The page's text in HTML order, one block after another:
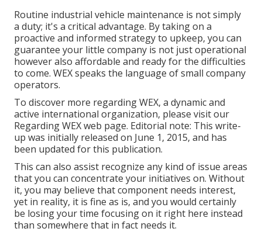
Routine industrial vehicle maintenance is not simply
a duty; it's a critical advantage. By taking on a
proactive and informed strategy to upkeep, you can
guarantee your little company is not just operational
however also affordable and ready for the difficulties
to come. WEX speaks the language of small company
operators.
To discover more regardingWEX, a dynamic and
active international organization, please visit our
Regarding WEX web page. Editorial note: This write-
up was initially released on June 1, 2015, and has
been updated for this publication.
This can also assist recognize any kind of issue areas
that you can concentrate your initiatives on. Without
it, you may believe that component needs interest,
yet in reality, it is fine as is, and you would certainly
be losing your time focusing on it right here instead
than somewhere that in fact needs it.